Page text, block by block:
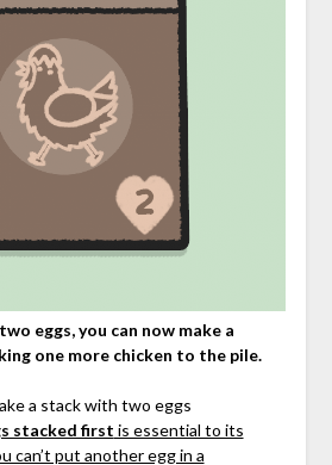
eggs, you can now make a
one more chicken to the pile.
a stack with two eggs
stacked first is essential to its
can’t put another egg in a